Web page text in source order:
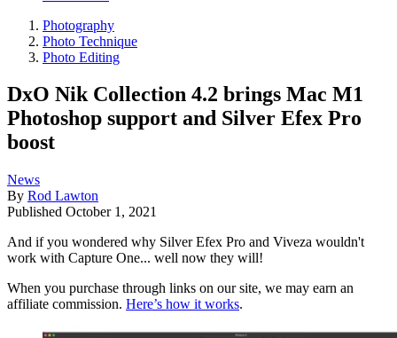
Photography
Photo Technique
Photo Editing
DxO Nik Collection 4.2 brings Mac M1
Photoshop support and Silver Efex Pro
boost
News
By Rod Lawton
Published October 1, 2021
And if you wondered why Silver Efex Pro and Viveza wouldn't
work with Capture One... well now they will!
When you purchase through links on our site, we may earn an
affiliate commission. Here’s how it works.